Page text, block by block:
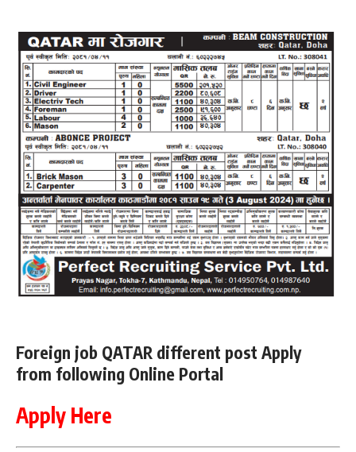
Foreign job QATAR different post Apply
from following Online Portal
Apply Here